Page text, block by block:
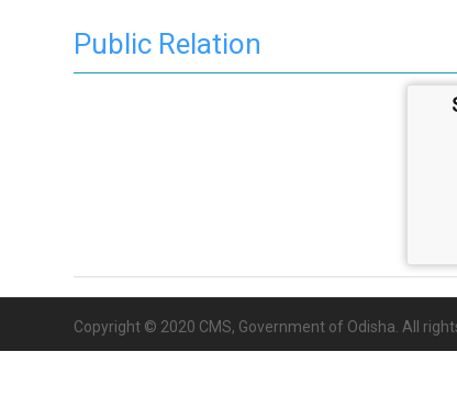
Public Relation
Copyright © 2020 CMS, Government of Odisha. All